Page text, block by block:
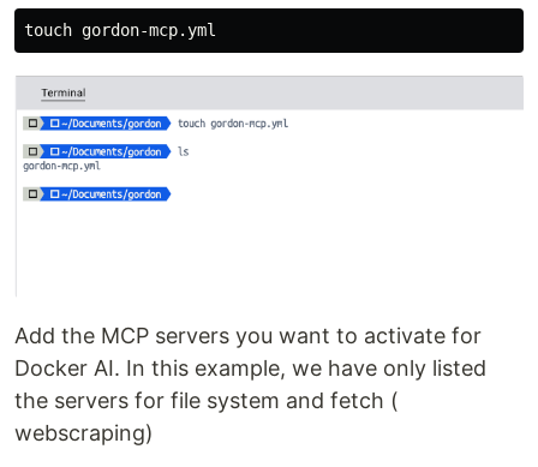
touch
Add the MCP servers you want to activate for
Docker AI. In this example, we have only listed
the servers for file system and fetch (
webscraping)